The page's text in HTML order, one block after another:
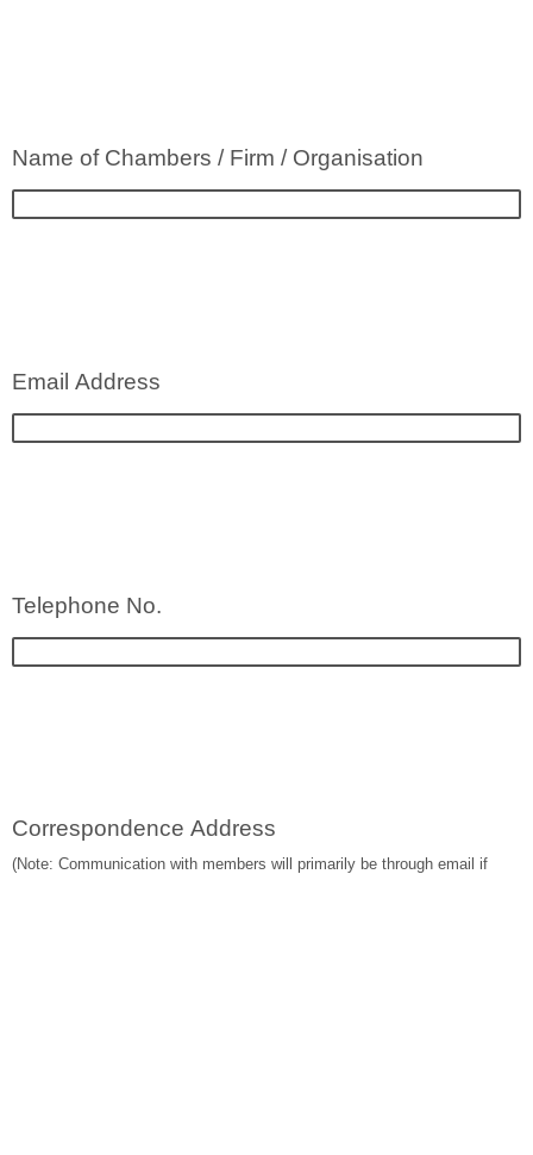
Name of Chambers / Firm / Organisation
Email Address
Telephone No.
Correspondence Address
(Note: Communication with members will primarily be through email if